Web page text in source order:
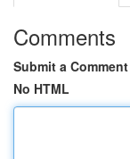
Comments
Submit a Comment
No HTML